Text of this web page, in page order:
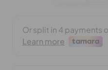
FEATURED